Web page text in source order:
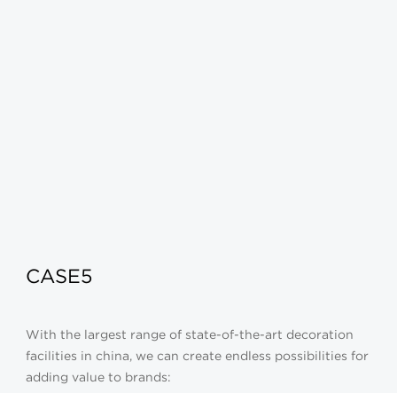
CASE5
With the largest range of state-of-the-art decoration
facilities in china, we can create endless possibilities for
adding value to brands: